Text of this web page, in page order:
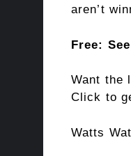
aren’t
Free:
Want the
Click to
Watts